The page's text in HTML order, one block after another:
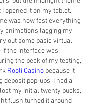
opened it on my tablet.
was how fast everything
animations lagging my
out some basic virtual
if the interface was
the peak of my testing,
Rooli Casino because it
deposit pop-ups. I had a
my initial twenty bucks,
flush turned it around